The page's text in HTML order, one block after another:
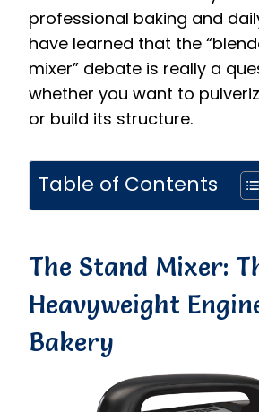
professional baking and
have learned that the
mixer” debate is really a
whether you want to
or build its structure.
Table of Contents
The Stand Mixer:
Heavyweight
Bakery